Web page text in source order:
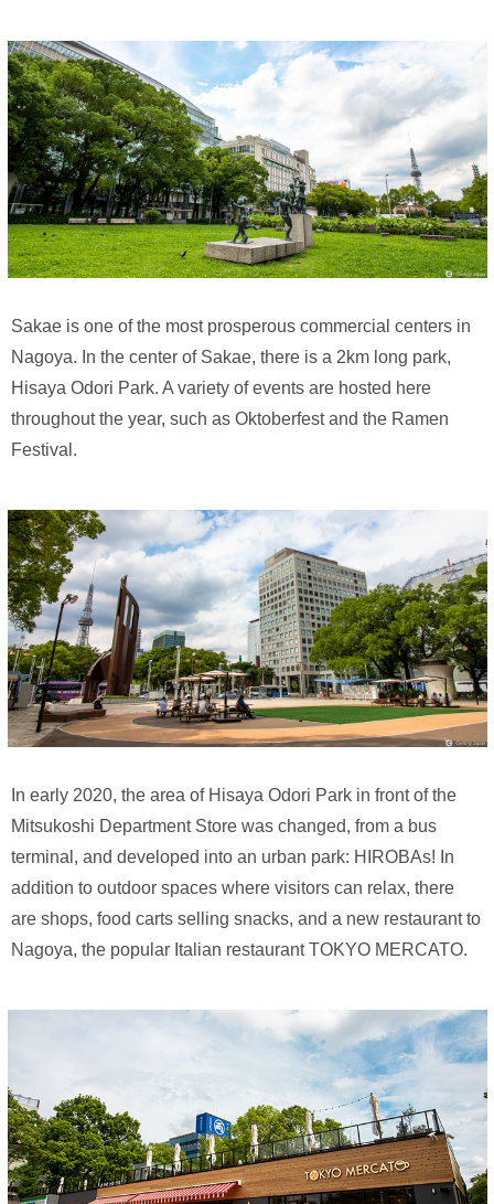
Sakae is one of the most prosperous commercial centers in
Nagoya. In the center of Sakae, there is a 2km long park,
Hisaya Odori Park. A variety of events are hosted here
throughout the year, such as Oktoberfest and the Ramen
Festival.
In early 2020, the area of Hisaya Odori Park in front of the
Mitsukoshi Department Store was changed, from a bus
terminal, and developed into an urban park: HIROBAs! In
addition to outdoor spaces where visitors can relax, there
are shops, food carts selling snacks, and a new restaurant to
Nagoya, the popular Italian restaurant TOKYO MERCATO.